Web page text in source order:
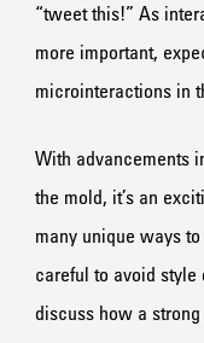
“tweet this!” As
more important,
microinteractions in
With advancements
the mold, it’s an
many unique ways
careful to avoid style
discuss how a